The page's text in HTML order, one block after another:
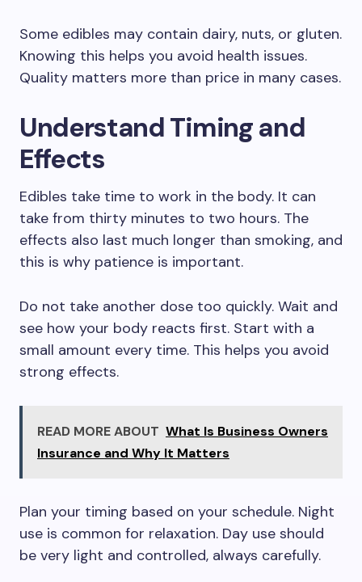
Some edibles may contain dairy, nuts, or gluten.
Knowing this helps you avoid health issues.
Quality matters more than price in many cases.
Understand Timing and
Effects
Edibles take time to work in the body. It can
take from thirty minutes to two hours. The
effects also last much longer than smoking, and
this is why patience is important.
Do not take another dose too quickly. Wait and
see how your body reacts first. Start with a
small amount every time. This helps you avoid
strong effects.
READ MORE ABOUT What Is Business Owners
Insurance and Why It Matters
Plan your timing based on your schedule. Night
use is common for relaxation. Day use should
be very light and controlled, always carefully.